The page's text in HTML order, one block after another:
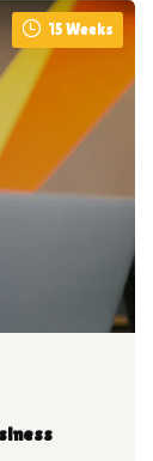
15 Weeks